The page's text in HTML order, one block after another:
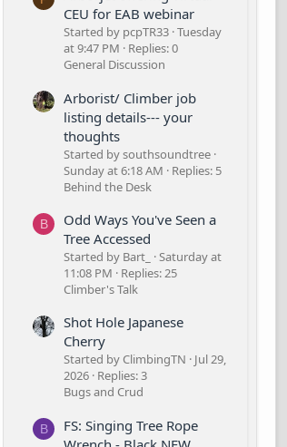
CEU for EAB webinar
Started by pcpTR33 Tuesday
at 9:47 PM
Replies: 0
General Discussion
Arborist/ Climber job
listing details--- your
thoughts
Started by southsoundtree
Sunday at 6:18 AM
Replies: 5
Behind the Desk
B
Odd Ways You've Seen a
Tree Accessed
Started by Bart_
Saturday at
11:08 PM
Replies: 25
Climber's Talk
Shot Hole Japanese
Cherry
Started by ClimbingTN
Jul 29,
2026 Replies: 3
Bugs and Crud
B
FS: Singing Tree Rope